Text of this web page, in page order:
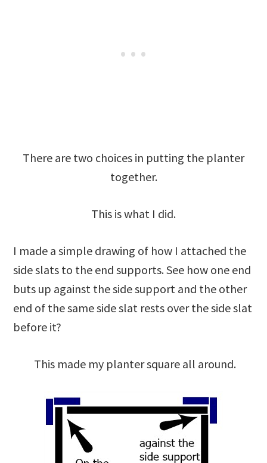
There are two choices in putting the planter
together.
This is what I did.
I made a simple drawing of how I attached the
side slats to the end supports. See how one end
buts up against the side support and the other
end of the same side slat rests over the side slat
before it?
This made my planter square all around.